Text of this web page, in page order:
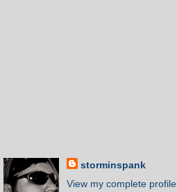
storminspank
View my complete profile